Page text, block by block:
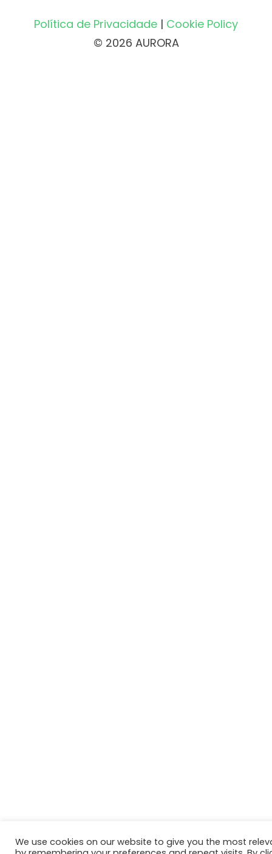
Política de Privacidade | Cookie Policy
© 2026 AURORA
We use cookies on our website to give you the most